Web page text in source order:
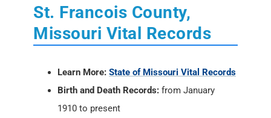
St. Francois County,
Missouri Vital Records
Learn More: State of Missouri Vital Records
Birth and Death Records: from January
1910 to present